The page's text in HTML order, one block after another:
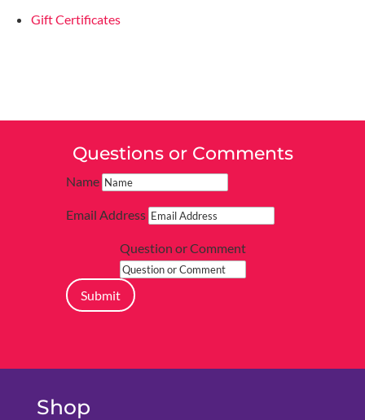
Gift Certificates
Questions or Comments
Name
Email Address
Question or Comment
Submit
Shop